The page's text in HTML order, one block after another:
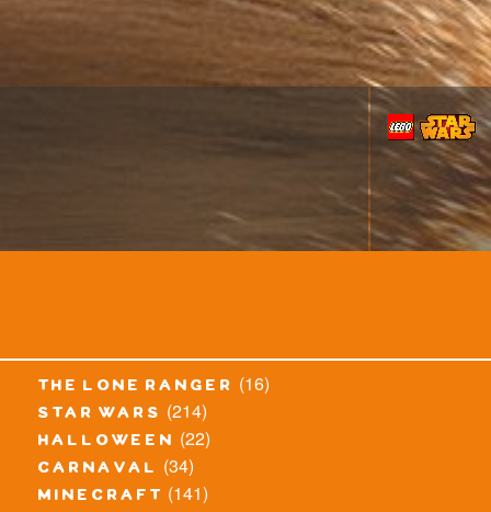
the lone ranger (16)
star wars (214)
halloween (22)
carnaval (34)
minecraft (141)